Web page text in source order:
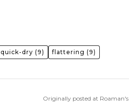
quick-dry (9) flattering (9)
Originally posted at Roaman's